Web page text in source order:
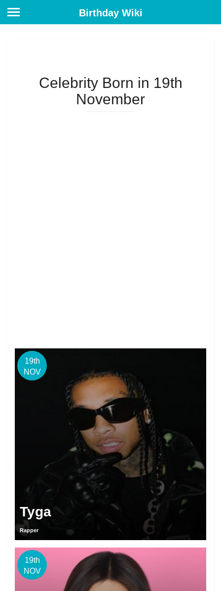
Birthday Wiki
Celebrity Born in 19th
November
19th
NOV
Tyga
Rapper
19th
NOV